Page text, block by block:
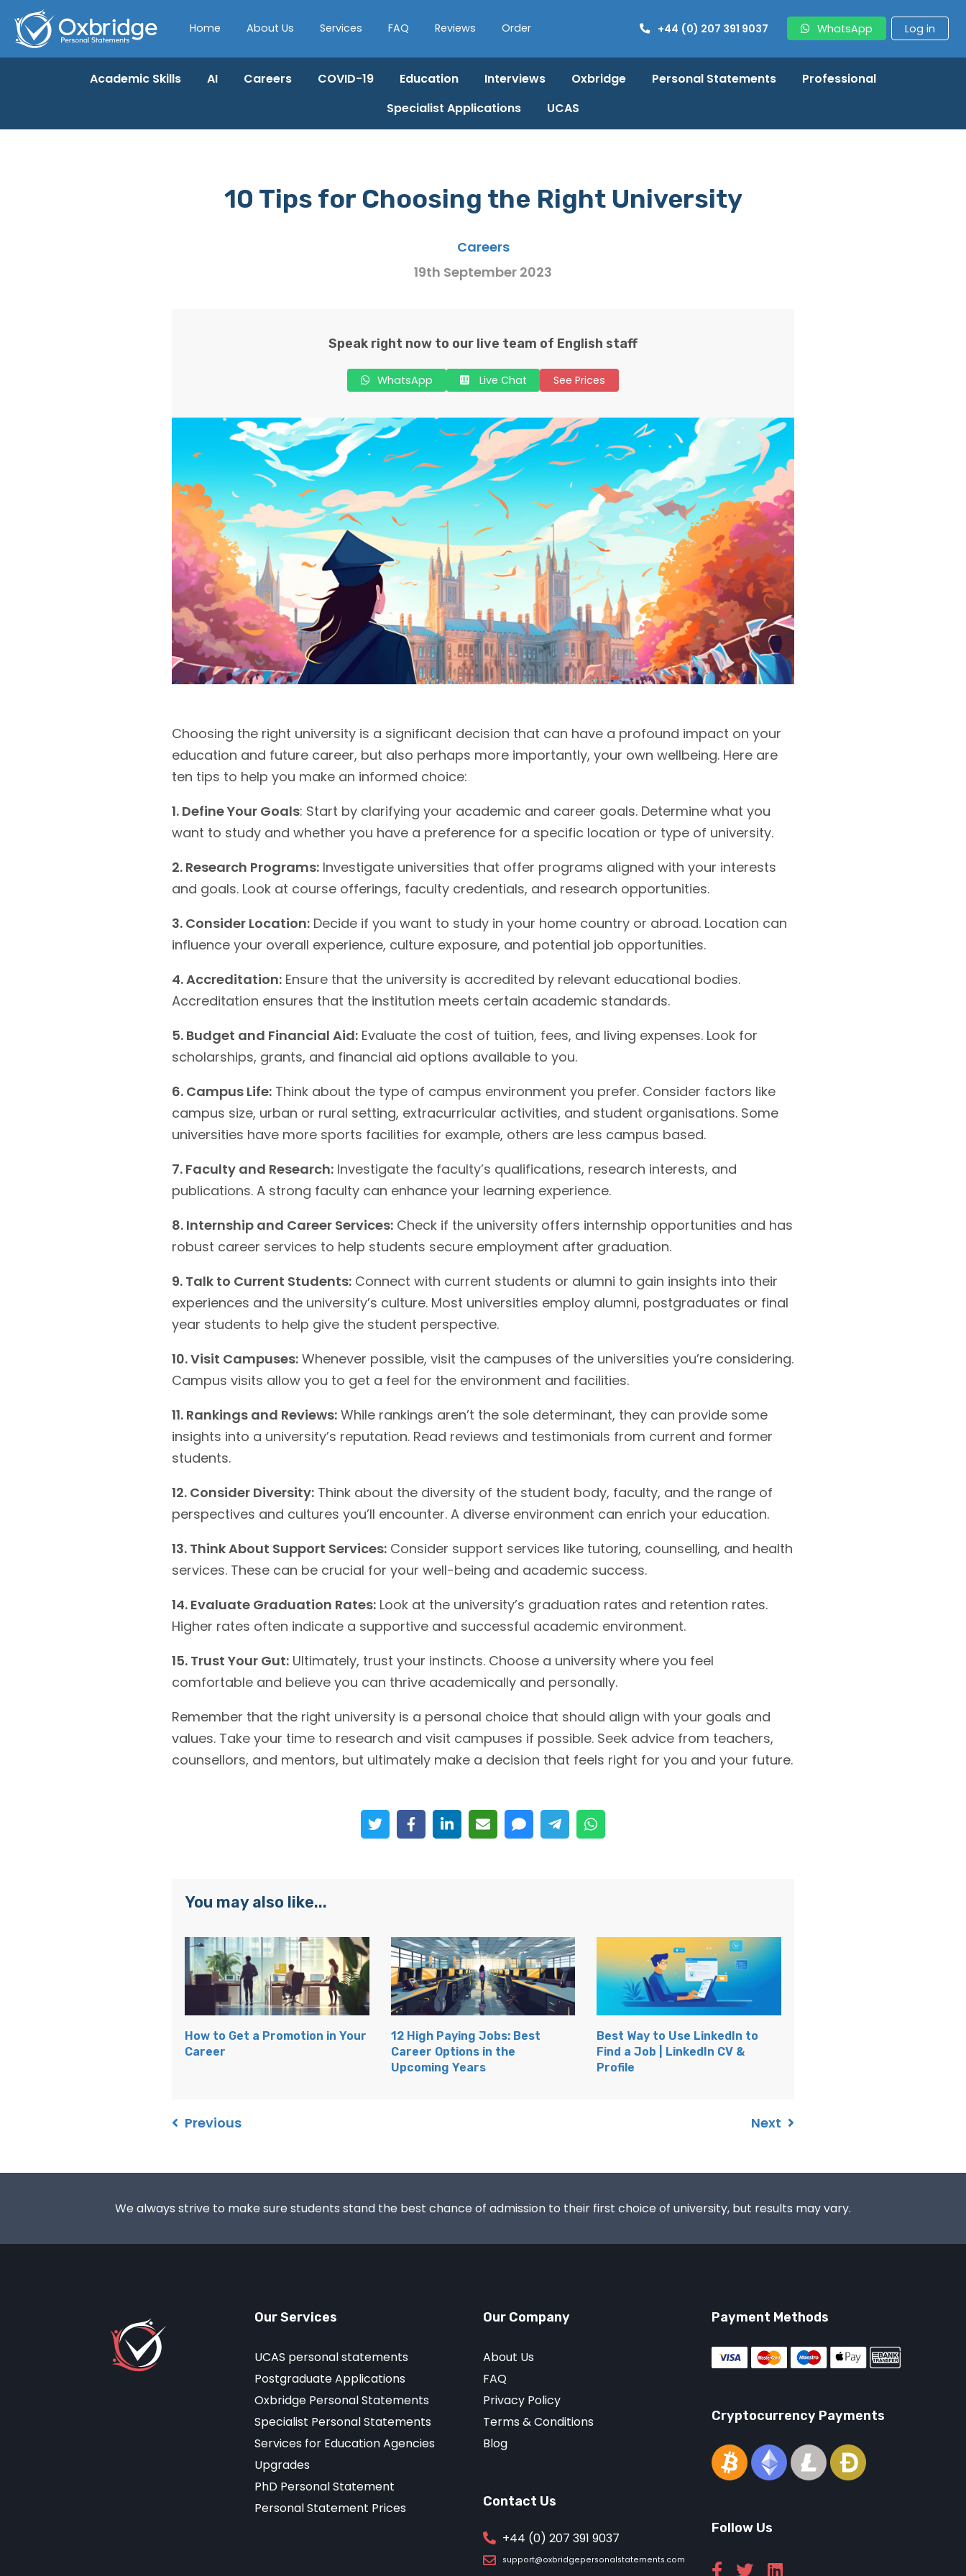
Home About Us Services FAQ Reviews Order +44 (0) 207 391 9037 WhatsApp Log in
Academic Skills AI Careers COVID-19 Education Interviews Oxbridge Personal Statements
Professional
Specialist Applications
UCAS
10 Tips for Choosing the Right University
Careers
19th September 2023
Speak right now to our live team of English staff
WhatsApp Live Chat See Prices
Choosing the right university is a significant decision that can have a profound impact on your
education and future career, but also perhaps more importantly, your own wellbeing. Here are
ten tips to help you make an informed choice:
1. Define Your Goals: Start by clarifying your academic and career goals. Determine what you
want to study and whether you have a preference for a specific location or type of university.
2. Research Programs: Investigate universities that offer programs aligned with your interests
and goals. Look at course offerings, faculty credentials, and research opportunities.
3. Consider Location: Decide if you want to study in your home country or abroad. Location can
influence your overall experience, culture exposure, and potential job opportunities.
4. Accreditation: Ensure that the university is accredited by relevant educational bodies.
Accreditation ensures that the institution meets certain academic standards.
5. Budget and Financial Aid: Evaluate the cost of tuition, fees, and living expenses. Look for
scholarships, grants, and financial aid options available to you.
6. Campus Life: Think about the type of campus environment you prefer. Consider factors like
campus size, urban or rural setting, extracurricular activities, and student organisations. Some
universities have more sports facilities for example, others are less campus based.
7. Faculty and Research: Investigate the faculty’s qualifications, research interests, and
publications. A strong faculty can enhance your learning experience.
8. Internship and Career Services: Check if the university offers internship opportunities and has
robust career services to help students secure employment after graduation.
9. Talk to Current Students: Connect with current students or alumni to gain insights into their
experiences and the university’s culture. Most universities employ alumni, postgraduates or final
year students to help give the student perspective.
10. Visit Campuses: Whenever possible, visit the campuses of the universities you’re considering.
Campus visits allow you to get a feel for the environment and facilities.
11. Rankings and Reviews: While rankings aren’t the sole determinant, they can provide some
insights into a university’s reputation. Read reviews and testimonials from current and former
students.
12. Consider Diversity: Think about the diversity of the student body, faculty, and the range of
perspectives and cultures you’ll encounter. A diverse environment can enrich your education.
13. Think About Support Services: Consider support services like tutoring, counselling, and health
services. These can be crucial for your well-being and academic success.
14. Evaluate Graduation Rates: Look at the university’s graduation rates and retention rates.
Higher rates often indicate a supportive and successful academic environment.
15. Trust Your Gut: Ultimately, trust your instincts. Choose a university where you feel
comfortable and believe you can thrive academically and personally.
Remember that the right university is a personal choice that should align with your goals and
values. Take your time to research and visit campuses if possible. Seek advice from teachers,
counsellors, and mentors, but ultimately make a decision that feels right for you and your future.
You may also like...
How to Get a Promotion in Your
Career
12 High Paying Jobs: Best
Career Options in the
Upcoming Years
Best Way to Use LinkedIn to
Find a Job | LinkedIn CV &
Profile
Previous Next
We always strive to make sure students stand the best chance of admission to their first choice of university, but results may vary.
Our Services
UCAS personal statements
Postgraduate Applications
Oxbridge Personal Statements
Specialist Personal Statements
Services for Education Agencies
Upgrades
PhD Personal Statement
Personal Statement Prices
Our Company
About Us
FAQ
Privacy Policy
Terms & Conditions
Blog
Contact Us
+44 (0) 207 391 9037
support@oxbridgepersonalstatements.com
Payment Methods
Cryptocurrency Payments
Follow Us